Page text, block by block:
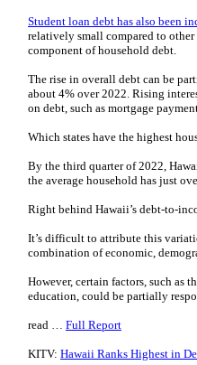
Student loan debt has also been
relatively small compared to
component of household debt.
The rise in overall debt can be
about 4% over 2022. Rising
on debt, such as mortgage
Which states have the highest
By the third quarter of 2022,
the average household has just
Right behind Hawaii’s debt-to-
It’s difficult to attribute this
combination of economic,
However, certain factors, such as
education, could be partially
read … Full Report
KITV: Hawaii Ranks Highest in